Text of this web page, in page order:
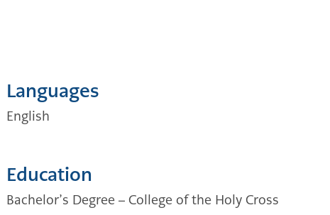
Languages
English
Education
Bachelor’s Degree – College of the Holy Cross